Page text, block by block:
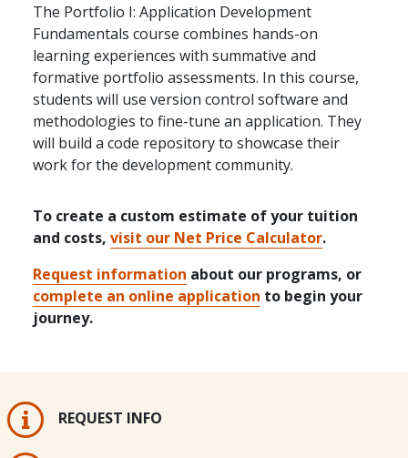
The Portfolio I: Application Development
Fundamentals course combines hands-on
learning experiences with summative and
formative portfolio assessments. In this course,
students will use version control software and
methodologies to fine-tune an application. They
will build a code repository to showcase their
work for the development community.
To create a custom estimate of your tuition
and costs, visit our Net Price Calculator.
Request information about our programs, or
complete an online application to begin your
journey.
REQUEST INFO